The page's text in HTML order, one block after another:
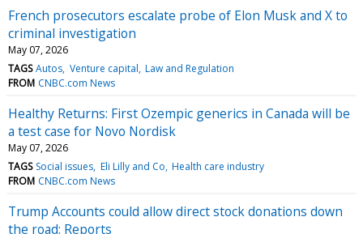
French prosecutors escalate probe of Elon Musk and X to
criminal investigation
May 07, 2026
TAGS Autos Venture capital Law and Regulation
FROM CNBC.com News
Healthy Returns: First Ozempic generics in Canada will be
a test case for Novo Nordisk
May 07, 2026
TAGS Social issues Eli Lilly and Co Health care industry
FROM CNBC.com News
Trump Accounts could allow direct stock donations down
the road: Reports